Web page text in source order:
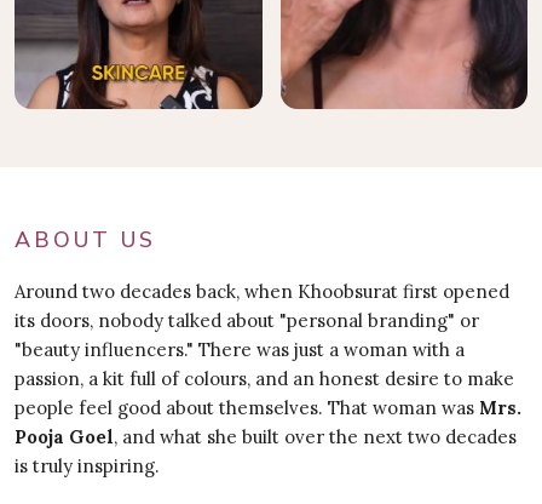
ABOUT US
Around two decades back, when Khoobsurat first opened
its doors, nobody talked about "personal branding" or
"beauty influencers." There was just a woman with a
passion, a kit full of colours, and an honest desire to make
people feel good about themselves. That woman was Mrs.
Pooja Goel, and what she built over the next two decades
is truly inspiring.